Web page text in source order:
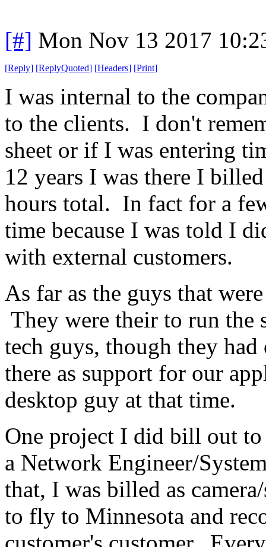
[#] Mon Nov 13 2017
[Reply] [ReplyQuoted] [Headers] [Print]
I was internal to the
to the clients. I don't
sheet or if I was entering
12 years I was there I
hours total. In fact for a
time because I was told I
with external customers.
As far as the guys that
They were their to run
tech guys, though they
there as support for our
desktop guy at that time.
One project I did bill out to
a Network Engineer/
that, I was billed as
to fly to Minnesota and